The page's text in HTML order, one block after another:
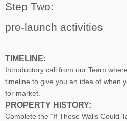
Step Two:
pre-launch activities
TIMELINE:
Introductory call from our Team
timeline to give you an idea of when
for market.
PROPERTY HISTORY:
Complete the “If These Walls Could